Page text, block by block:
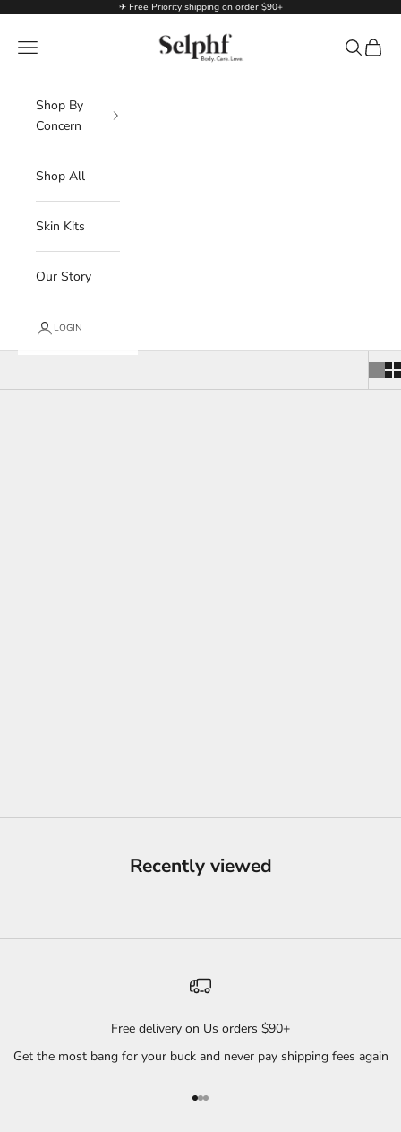
✈ Free Priority shipping on order $90+
Selphf | Body Care
Navigation menu Search
Cart
Shop By
Concern
Shop All
Skin Kits
Our Story
LOGIN
Recently viewed
Free delivery on Us orders $90+
Get the most bang for your buck and never pay shipping fees again
Go to item 1
Go to item 2
Go to item 3